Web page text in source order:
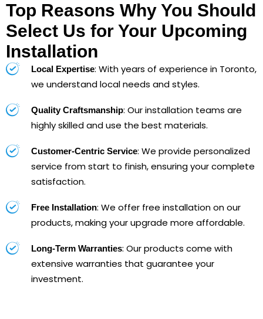
Top Reasons Why You Should
Select Us for Your Upcoming
Installation
Local Expertise: With years of experience in Toronto,
we understand local needs and styles.
Quality Craftsmanship: Our installation teams are
highly skilled and use the best materials.
Customer-Centric Service: We provide personalized
service from start to finish, ensuring your complete
satisfaction.
Free Installation: We offer free installation on our
products, making your upgrade more affordable.
Long-Term Warranties: Our products come with
extensive warranties that guarantee your
investment.